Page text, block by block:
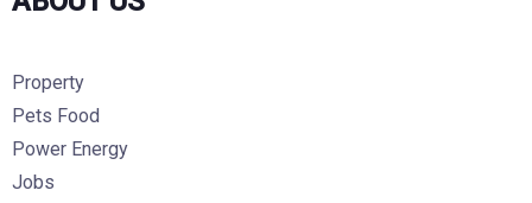
Property
Pets Food
Power Energy
Jobs